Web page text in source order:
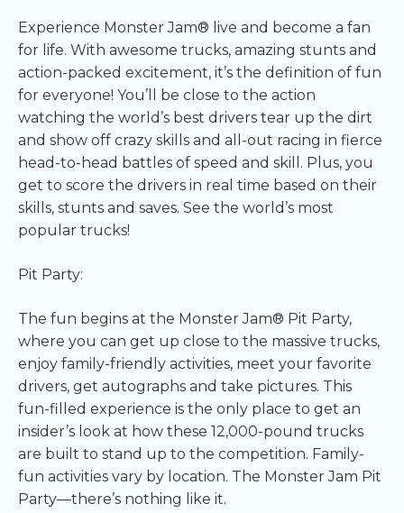
Experience Monster Jam® live and become a fan
for life. With awesome trucks, amazing stunts and
action-packed excitement, it’s the definition of fun
for everyone! You’ll be close to the action
watching the world’s best drivers tear up the dirt
and show off crazy skills and all-out racing in fierce
head-to-head battles of speed and skill. Plus, you
get to score the drivers in real time based on their
skills, stunts and saves. See the world’s most
popular trucks!
Pit Party:
The fun begins at the Monster Jam® Pit Party,
where you can get up close to the massive trucks,
enjoy family-friendly activities, meet your favorite
drivers, get autographs and take pictures. This
fun-filled experience is the only place to get an
insider’s look at how these 12,000-pound trucks
are built to stand up to the competition. Family-
fun activities vary by location. The Monster Jam Pit
Party—there’s nothing like it.